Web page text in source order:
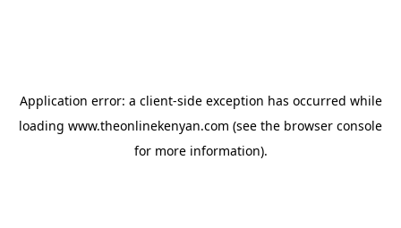
Application error: a client-side exception has occurred while
loading www.theonlinekenyan.com (see the browser console
for more information).